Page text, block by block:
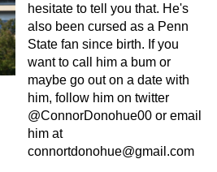
hesitate to tell you that. He's
also been cursed as a Penn
State fan since birth. If you
want to call him a bum or
maybe go out on a date with
him, follow him on twitter
@ConnorDonohue00 or email
him at
connortdonohue@gmail.com